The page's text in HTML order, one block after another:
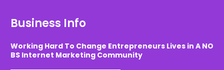
Business Info
Working Hard To Change Entrepreneurs Lives in A NO
BS Internet Marketing Community